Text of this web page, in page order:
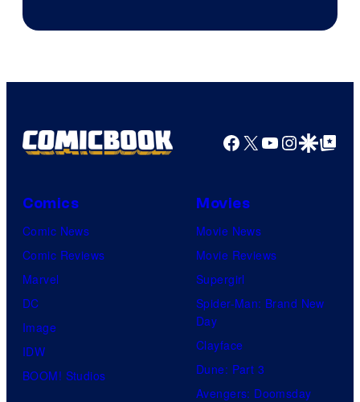
Facebook
X YouTube
GoogleGoogle Top
Comics
Comic News
Comic Reviews
Marvel
DC
Image
IDW
BOOM! Studios
Movies
Movie News
Movie Reviews
Supergirl
Spider-Man: Brand New
Day
Clayface
Dune: Part 3
Avengers: Doomsday